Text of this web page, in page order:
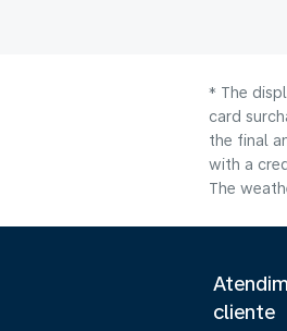
* The
card
the final
with a
The
cliente